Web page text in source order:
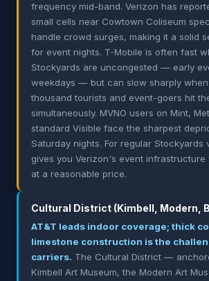
frequency mid-band. Verizon has
small cells near Cowtown Coliseum
handle crowd surges, making it a solid
for event nights. T-Mobile is often fast
Stockyards are uncongested — early
weekdays — but can slow sharply
thousand tourists and event-goers hit
simultaneously. MVNO users on Mint,
standard Visible face the sharpest
Saturday nights. For regular Stockyards
gives you Verizon's event infrastructure
at a reasonable price.
Cultural District (Kimbell, Modern,
AT&T leads indoor coverage; thick
limestone construction is the
carriers. The Cultural District —
Kimbell Art Museum, the Modern Art